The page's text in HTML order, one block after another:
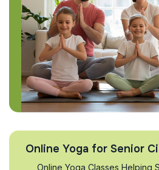
Online Yoga for Senior
Online Yoga Classes Helping